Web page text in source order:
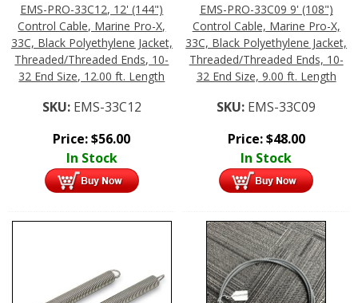
EMS-PRO-33C12, 12' (144")
Control Cable, Marine Pro-X,
33C, Black Polyethylene Jacket,
Threaded/Threaded Ends, 10-
32 End Size, 12.00 ft. Length
SKU: EMS-33C12
Price:$56.00
In Stock
EMS-PRO-33C09 9' (108")
Control Cable, Marine Pro-X,
33C, Black Polyethylene Jacket,
Threaded/Threaded Ends, 10-
32 End Size, 9.00 ft. Length
SKU: EMS-33C09
Price:$48.00
In Stock